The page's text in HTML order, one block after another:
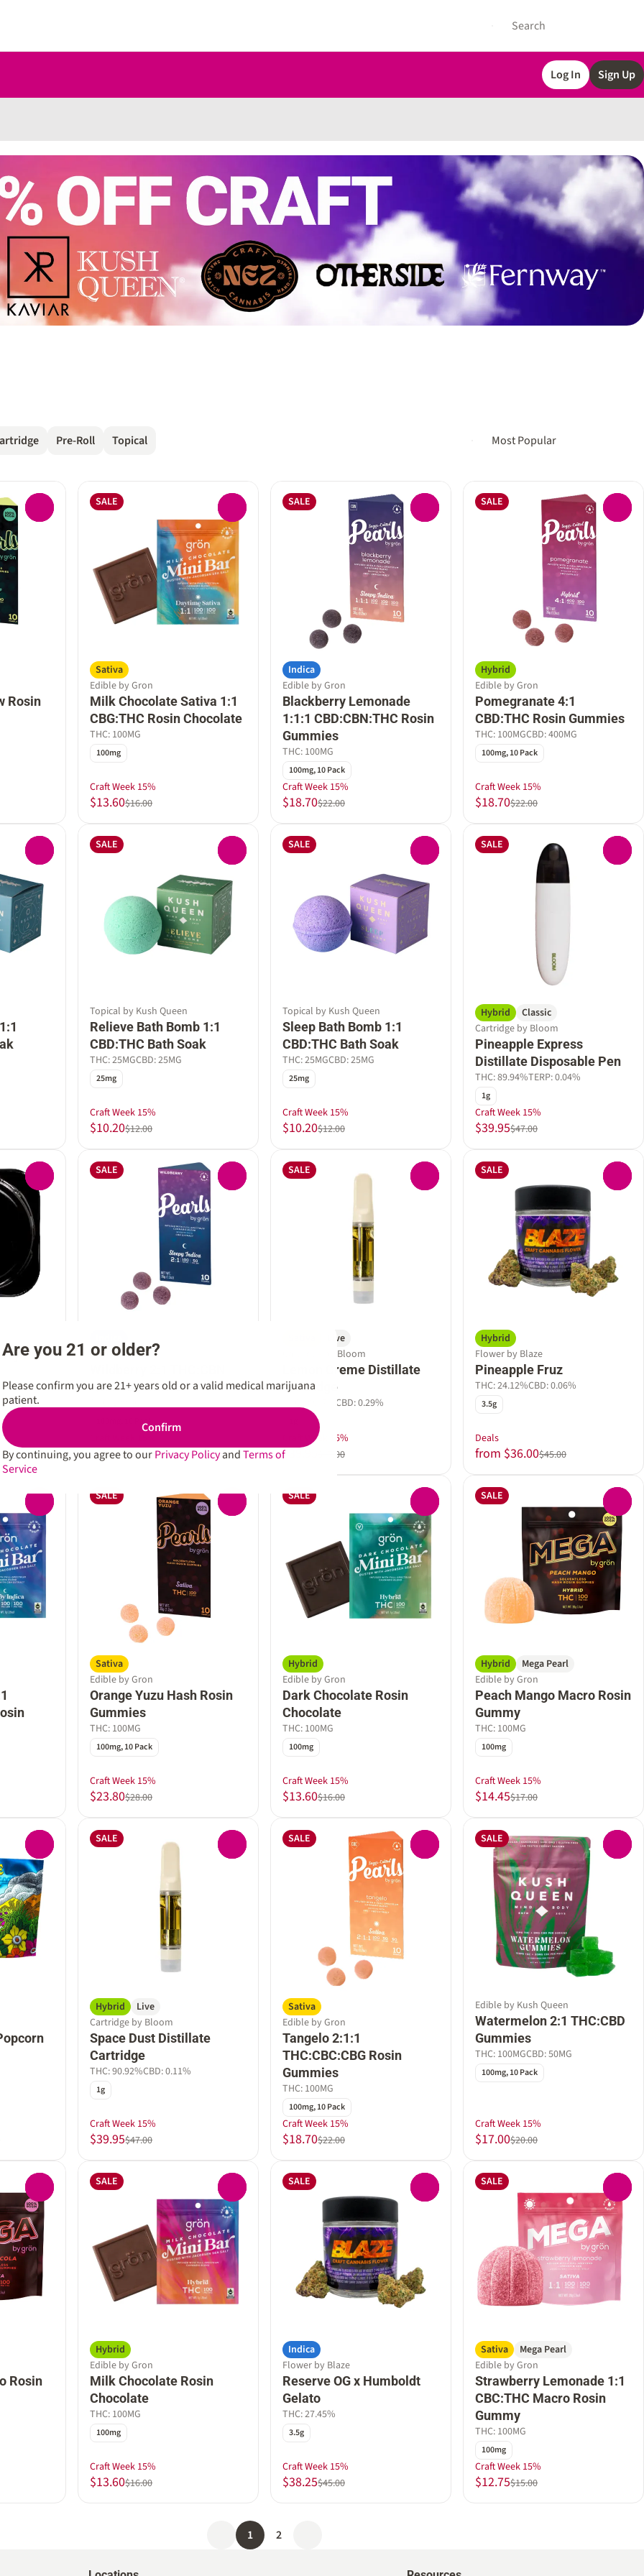
Log In Sign Up
Pre-Roll Topical
Rosin
SALE
Sativa
Edible by Gron
Milk Chocolate Sativa 1:1
CBG:THC Rosin Chocolate
THC: 100MG
100mg
Craft Week 15%
$13.60$16.00
SALE
Indica
Edible by Gron
Blackberry Lemonade
1:1:1 CBD:CBN:THC Rosin
Gummies
THC: 100MG
100mg, 10 Pack
Craft Week 15%
$18.70$22.00
SALE
Hybrid
Edible by Gron
Pomegranate 4:1
CBD:THC Rosin Gummies
THC: 100MGCBD: 400MG
100mg, 10 Pack
Craft Week 15%
$18.70$22.00
SALE
Topical by Kush Queen
Relieve Bath Bomb 1:1
CBD:THC Bath Soak
THC: 25MGCBD: 25MG
25mg
Craft Week 15%
$10.20$12.00
SALE
Topical by Kush Queen
Sleep Bath Bomb 1:1
CBD:THC Bath Soak
THC: 25MGCBD: 25MG
25mg
Craft Week 15%
$10.20$12.00
SALE
Hybrid
Classic
Cartridge by Bloom
Pineapple Express
Distillate Disposable Pen
THC: 89.94%TERP: 0.04%
1g
Craft Week 15%
$39.95$47.00
Pie
SALE
Edible by Gron
Rosin Gummies
100mg, 10 Pack
$18.70$22.00
SALE
Live
Cartridge by Bloom
Lemon Creme Distillate
Cartridge
CBD: 0.29%
Craft Week 15%
$39.95 $47.00
SALE
Hybrid
Flower by Blaze
Pineapple Fruz
THC: 24.12%CBD: 0.06%
3.5g
Deals
from $36.00$45.00
SALE
Sativa
Edible by Gron
Orange Yuzu Hash Rosin
Gummies
THC: 100MG
100mg, 10 Pack
Craft Week 15%
$23.80$28.00
SALE
Hybrid
Edible by Gron
Dark Chocolate Rosin
Chocolate
THC: 100MG
100mg
Craft Week 15%
$13.60$16.00
SALE
Hybrid
Mega Pearl
Edible by Gron
Peach Mango Macro Rosin
Gummy
THC: 100MG
100mg
Craft Week 15%
$14.45$17.00
SALE
Hybrid
Live
Cartridge by Bloom
Space Dust Distillate
Cartridge
THC: 90.92%CBD: 0.11%
1g
Craft Week 15%
$39.95$47.00
SALE
Sativa
Edible by Gron
Tangelo 2:1:1
THC:CBC:CBG Rosin
Gummies
THC: 100MG
100mg, 10 Pack
Craft Week 15%
$18.70$22.00
SALE
Edible by Kush Queen
Watermelon 2:1 THC:CBD
Gummies
THC: 100MGCBD: 50MG
100mg, 10 Pack
Craft Week 15%
$17.00$20.00
Rosin
SALE
Hybrid
Edible by Gron
Milk Chocolate Rosin
Chocolate
THC: 100MG
100mg
Craft Week 15%
$13.60$16.00
SALE
Indica
Flower by Blaze
Reserve OG x Humboldt
Gelato
THC: 27.45%
3.5g
Craft Week 15%
$38.25$45.00
SALE
Sativa
Mega Pearl
Edible by Gron
Strawberry Lemonade 1:1
CBC:THC Macro Rosin
Gummy
THC: 100MG
100mg
Craft Week 15%
$12.75$15.00
1 2
Are you 21 or older?
Please confirm you are 21+ years old or a valid medical marijuana
patient.
Confirm
By continuing, you agree to ourPrivacy PolicyandTerms of
Service